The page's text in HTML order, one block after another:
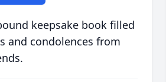
keepsake book filled
and condolences from